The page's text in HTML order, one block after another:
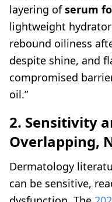
layering ofserum
lightweight
rebound oiliness
despite shine, and
compromised
oil.”
2. Sensitivity
Overlapping,
Dermatology
can be sensitive,